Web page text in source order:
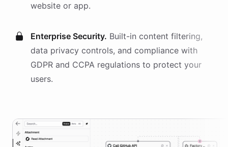
website or app.
Enterprise Security. Built-in content filtering,
data privacy controls, and compliance with
GDPR and CCPA regulations to protect your
users.